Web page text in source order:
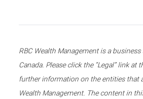
RBC Wealth Management is a
Canada. Please click the “Legal” link
further information on the entities that
Wealth Management. The content in